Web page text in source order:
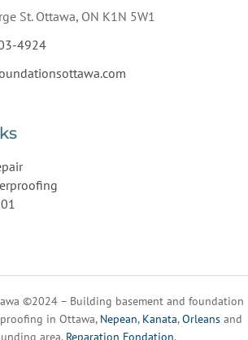
St. Ottawa, ON K1N 5W1
4924
©2024 – Building basement and foundation
in Ottawa, Nepean, Kanata,Orleans and
area. Reparation Fondation.